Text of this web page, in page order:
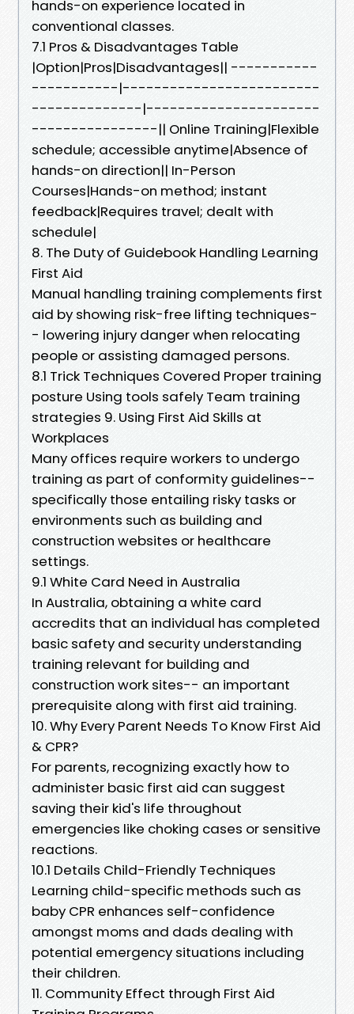
hands-on experience located in
conventional classes.
7.1 Pros & Disadvantages Table
|Option|Pros|Disadvantages|| -----------
-----------|-------------------------
--------------|----------------------
----------------|| Online Training|Flexible
schedule; accessible anytime|Absence of
hands-on direction|| In-Person
Courses|Hands-on method; instant
feedback|Requires travel; dealt with
schedule|
8. The Duty of Guidebook Handling Learning
First Aid
Manual handling training complements first
aid by showing risk-free lifting techniques-
- lowering injury danger when relocating
people or assisting damaged persons.
8.1 Trick Techniques Covered Proper training
posture Using tools safely Team training
strategies 9. Using First Aid Skills at
Workplaces
Many offices require workers to undergo
training as part of conformity guidelines--
specifically those entailing risky tasks or
environments such as building and
construction websites or healthcare
settings.
9.1 White Card Need in Australia
In Australia, obtaining a white card
accredits that an individual has completed
basic safety and security understanding
training relevant for building and
construction work sites-- an important
prerequisite along with first aid training.
10. Why Every Parent Needs To Know First Aid
& CPR?
For parents, recognizing exactly how to
administer basic first aid can suggest
saving their kid's life throughout
emergencies like choking cases or sensitive
reactions.
10.1 Details Child-Friendly Techniques
Learning child-specific methods such as
baby CPR enhances self-confidence
amongst moms and dads dealing with
potential emergency situations including
their children.
11. Community Effect through First Aid